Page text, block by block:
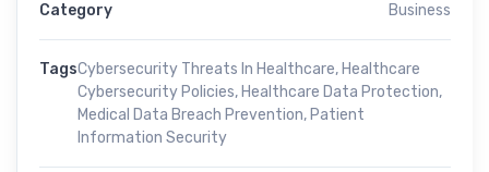
Category Business
TagsCybersecurity Threats In Healthcare, Healthcare
Cybersecurity Policies, Healthcare Data Protection,
Medical Data Breach Prevention, Patient
Information Security